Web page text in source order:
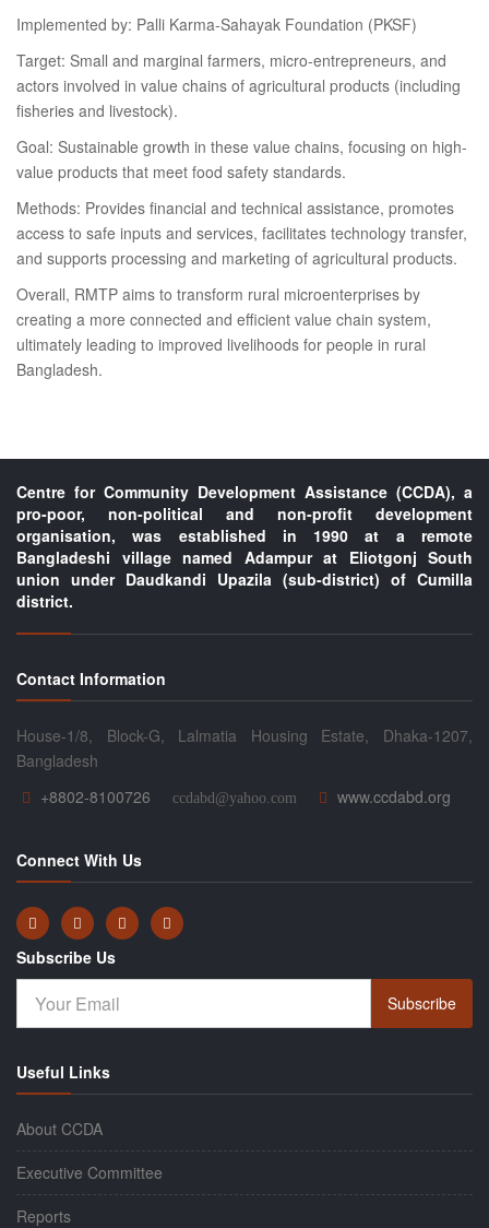
Implemented by: Palli Karma-Sahayak Foundation (PKSF)
Target: Small and marginal farmers, micro-entrepreneurs, and
actors involved in value chains of agricultural products (including
fisheries and livestock).
Goal: Sustainable growth in these value chains, focusing on high-
value products that meet food safety standards.
Methods: Provides financial and technical assistance, promotes
access to safe inputs and services, facilitates technology transfer,
and supports processing and marketing of agricultural products.
Overall, RMTP aims to transform rural microenterprises by
creating a more connected and efficient value chain system,
ultimately leading to improved livelihoods for people in rural
Bangladesh.
Centre for Community Development Assistance (CCDA), a
pro-poor, non-political and non-profit development
organisation, was established in 1990 at a remote
Bangladeshi village named Adampur at Eliotgonj South
union under Daudkandi Upazila (sub-district) of Cumilla
district.
Contact Information
House-1/8, Block-G, Lalmatia Housing Estate, Dhaka-1207,
Bangladesh
+8802-8100726
ccdabd@yahoo.com www.ccdabd.org
Connect With Us
Subscribe Us
Subscribe
Useful Links
About CCDA
Executive Committee
Reports